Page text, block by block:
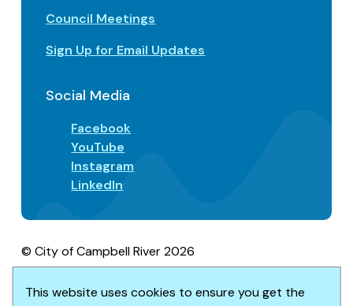
This website uses cookies to ensure you get the
Council Meetings
Sign Up for Email Updates
Social Media
Facebook
YouTube
Instagram
LinkedIn
© City of Campbell River 2026
Privacy/Terms of UseAccessibility
Website solution byUpanup